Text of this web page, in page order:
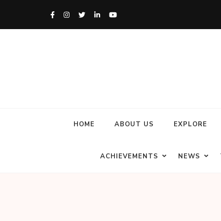
HOME ABOUT US EXPLORE
ACHIEVEMENTS NEWS